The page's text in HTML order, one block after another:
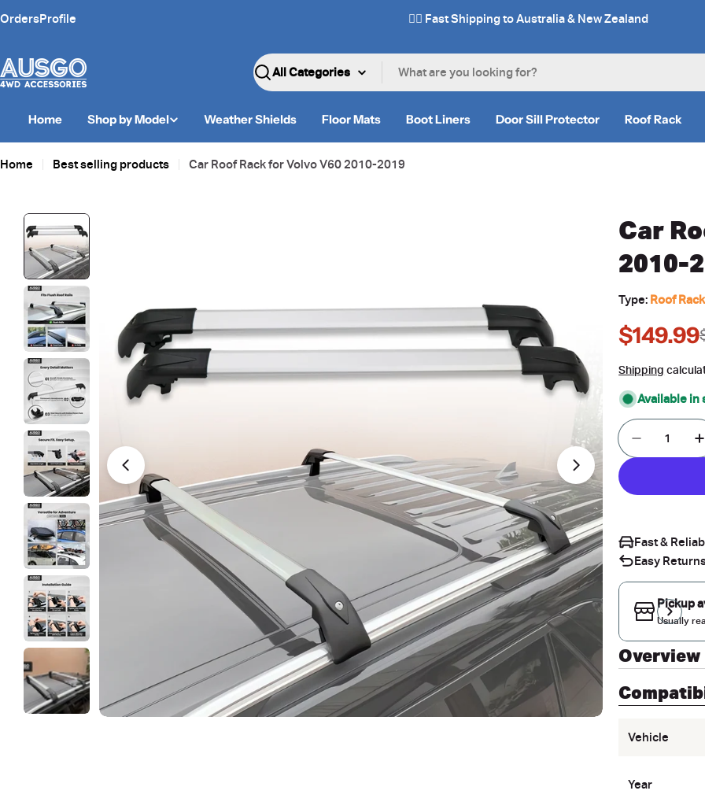
to
OrdersProfile ✌🏼 Fast Shipping to Australia & New Zealand
Search
Home Shop by Model Weather Shields Floor Mats Boot Liners Door Sill Protector Roof Rack
Home Best selling products Car Roof Rack for Volvo V60 2010-2019
Open media 0 in modal Open media 1 in
Car
2010-
Type: Roof
Sale
price
$149.99
Regular
price
Shipping
Available in
Quantity
Fast &
Easy
Pickup
Usually
Overview
Vehicle
Year